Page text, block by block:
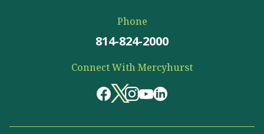
Phone
814-824-2000
Connect With Mercyhurst